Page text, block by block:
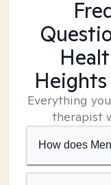
Everything
therapist
How does